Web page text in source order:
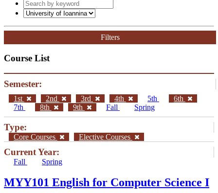
Filters
Course List
Semester:
1st 2nd 3rd 4th 5th
6th
7th
8th 9th Fall Spring
Type:
Core Courses Elective Courses
Current Year:
Fall Spring
MYY101 English for Computer Science I